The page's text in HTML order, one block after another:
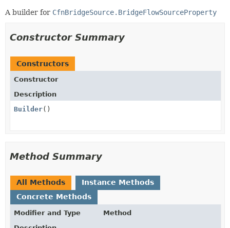
A builder for CfnBridgeSource.BridgeFlowSourceProperty
Constructor Summary
Constructors
Constructor
Description
Builder()
Method Summary
All Methods
Instance Methods
Concrete Methods
Modifier and Type
Method